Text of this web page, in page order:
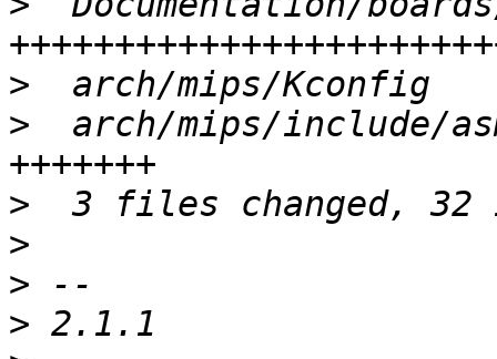
>
>
arch/mips/include/
>
>
>
>